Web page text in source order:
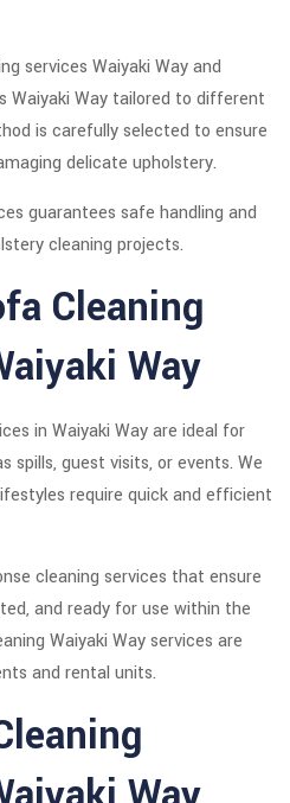
services Waiyaki Way and
Waiyaki Way tailored to different
is carefully selected to ensure
delicate upholstery.
guarantees safe handling and
cleaning projects.
Cleaning
Way
in Waiyaki Way are ideal for
spills, guest visits, or events. We
require quick and efficient
cleaning services that ensure
and ready for use within the
Waiyaki Way services are
and rental units.